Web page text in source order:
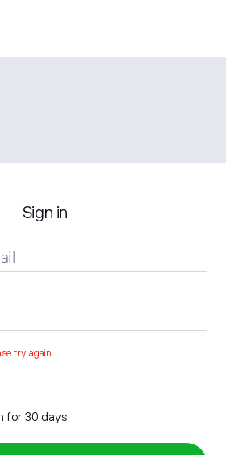
Sign in
try again
for 30 days